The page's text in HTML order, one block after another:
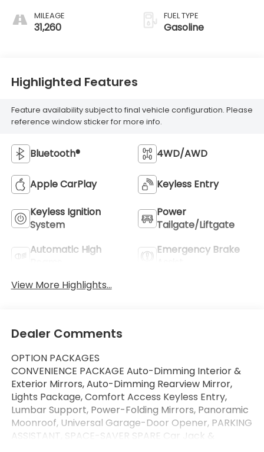
MILEAGE
31,260
FUEL TYPE
Gasoline
Highlighted Features
Feature availability subject to final vehicle configuration. Please
reference window sticker for more info.
Bluetooth® 4WD/AWD
Apple CarPlay Keyless Entry
Keyless Ignition
System
Power
Tailgate/Liftgate
Automatic High
Emergency Brake
View More Highlights...
Dealer Comments
OPTION PACKAGES
CONVENIENCE PACKAGE Auto-Dimming Interior &
Exterior Mirrors, Auto-Dimming Rearview Mirror,
Lights Package, Comfort Access Keyless Entry,
Lumbar Support, Power-Folding Mirrors, Panoramic
Moonroof, Universal Garage-Door Opener, PARKING
ASSISTANT, SPACE-SAVER SPARE Car Jack &